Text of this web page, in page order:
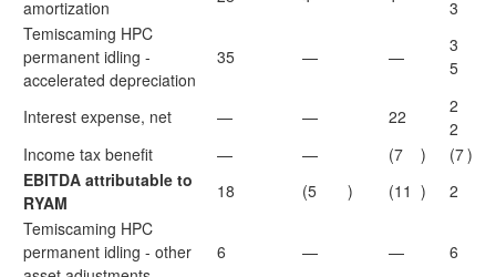
amortization
3
Temiscaming HPC
permanent idling -
accelerated depreciation
35 — —
3
5
Interest expense, net — — 22
2
2
Income tax benefit
— — (7 ) (7)
EBITDA attributable to
RYAM
18 (5 ) (11 )
2
Temiscaming HPC
permanent idling - other
6 — — 6